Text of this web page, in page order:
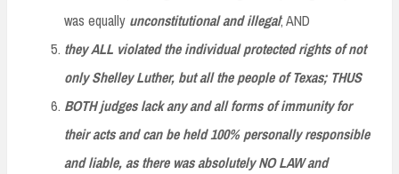
was equally unconstitutional and illegal; AND
they ALL violated the individual protected rights of not
only Shelley Luther, but all the people of Texas; THUS
BOTH judges lack any and all forms of immunity for
their acts and can be held 100% personally responsible
and liable, as there was absolutely NO LAW and